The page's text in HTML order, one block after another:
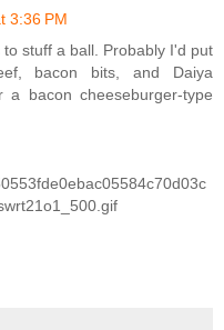
3:36 PM
stuff a ball. Probably I'd put
bacon bits, and Daiya
bacon cheeseburger-type